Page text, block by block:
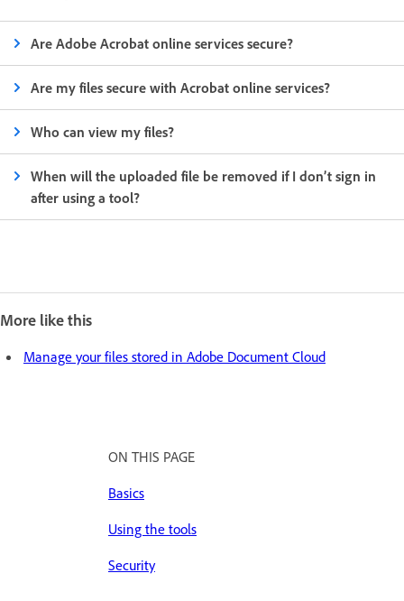
Are Adobe Acrobat online services secure?
Are my files secure with Acrobat online services?
Who can view my files?
When will the uploaded file be removed if I don’t sign in
after using a tool?
More like this
Manage your files stored in Adobe Document Cloud
ON THIS PAGE
Basics
Using the tools
Security